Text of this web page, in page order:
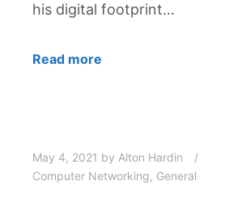
his digital footprint…
Read more
May 4, 2021 by Alton Hardin
Computer Networking, General